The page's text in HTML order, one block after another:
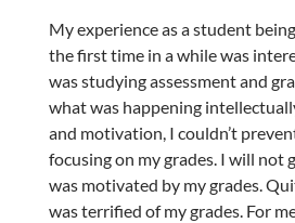
My experience as a student
the first time in a while was
was studying assessment and
what was happening
and motivation, I couldn’t
focusing on my grades. I will not
was motivated by my grades.
was terrified of my grades. For